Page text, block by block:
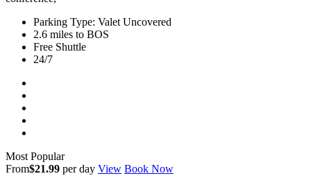
Parking Type: Valet Uncovered
2.6 miles to BOS
Free Shuttle
24/7
Most Popular
From$21.99 per day View Book Now